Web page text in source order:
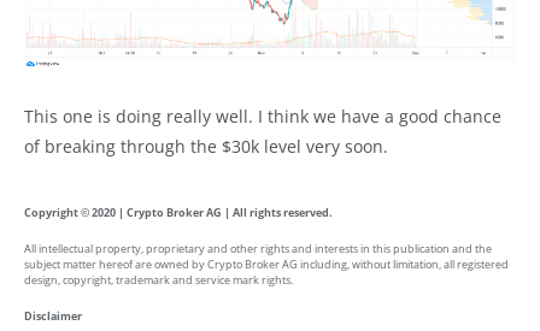
This one is doing really well. I think we have a good chance
of breaking through the $30k level very soon.
Copyright © 2020 | Crypto Broker AG | All rights reserved.
All intellectual property, proprietary and other rights and interests in this publication and the
subject matter hereof are owned by Crypto Broker AG including, without limitation, all registered
design, copyright, trademark and service mark rights.
Disclaimer